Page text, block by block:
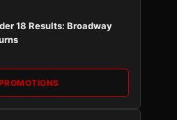
18 Results: Broadway